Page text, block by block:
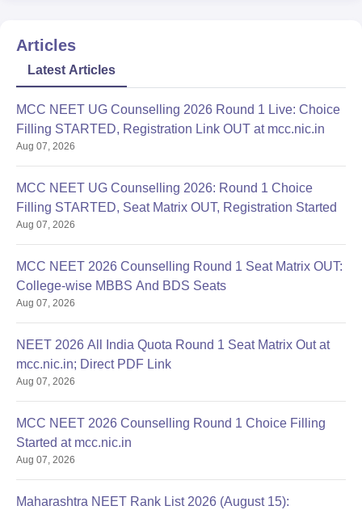
Articles
Latest Articles
MCC NEET UG Counselling 2026 Round 1 Live: Choice
Filling STARTED, Registration Link OUT at mcc.nic.in
Aug 07, 2026
MCC NEET UG Counselling 2026: Round 1 Choice
Filling STARTED, Seat Matrix OUT, Registration Started
Aug 07, 2026
MCC NEET 2026 Counselling Round 1 Seat Matrix OUT:
College-wise MBBS And BDS Seats
Aug 07, 2026
NEET 2026 All India Quota Round 1 Seat Matrix Out at
mcc.nic.in; Direct PDF Link
Aug 07, 2026
MCC NEET 2026 Counselling Round 1 Choice Filling
Started at mcc.nic.in
Aug 07, 2026
Maharashtra NEET Rank List 2026 (August 15):